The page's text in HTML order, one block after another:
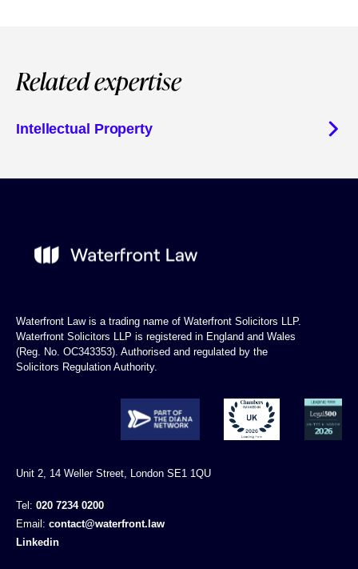
Related expertise
Intellectual Property
Waterfront Law is a trading name of Waterfront Solicitors LLP.
Waterfront Solicitors LLP is registered in England and Wales
(Reg. No. OC343353). Authorised and regulated by the
Solicitors Regulation Authority.
Unit 2, 14 Weller Street, London SE1 1QU
Tel: 020 7234 0200
Email: contact@waterfront.law
Linkedin